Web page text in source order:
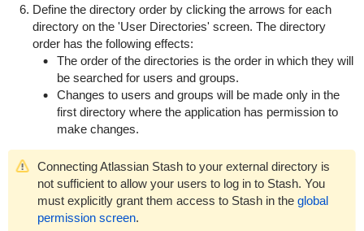
Define the directory order by clicking the arrows for each
directory on the 'User Directories' screen. The directory
order has the following effects:
The order of the directories is the order in which they will
be searched for users and groups.
Changes to users and groups will be made only in the
first directory where the application has permission to
make changes.
Connecting Atlassian Stash to your external directory is
not sufficient to allow your users to log in to Stash. You
must explicitly grant them access to Stash in the global
permission screen.